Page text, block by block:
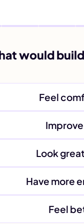
would
Feel
Look
Have more
Feel